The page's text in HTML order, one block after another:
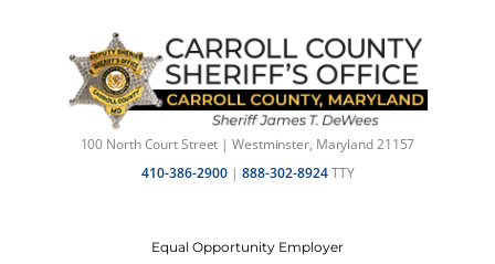
100 North Court Street | Westminster, Maryland 21157
410-386-2900 | 888-302-8924TTY
Equal Opportunity Employer